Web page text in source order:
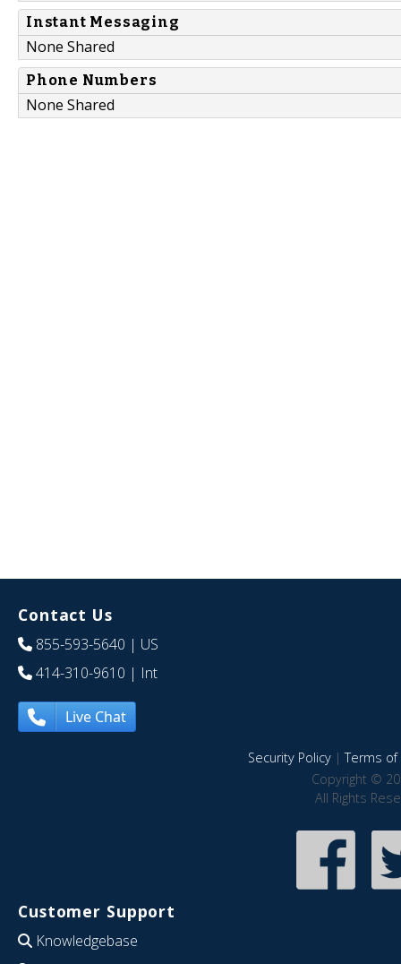
Instant Messaging
None Shared
Phone Numbers
None Shared
Contact Us
855-593-5640 | US
414-310-9610 | Int
Live Chat
Security Policy|Terms of
Copyright ©
All Rights
Customer Support
Knowledgebase